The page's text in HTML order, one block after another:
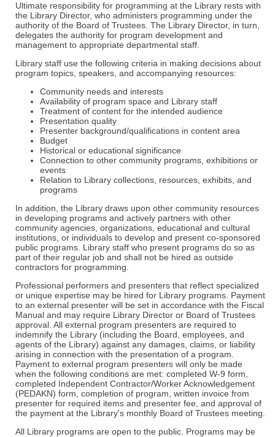
Ultimate responsibility for programming at the Library rests with
the Library Director, who administers programming under the
authority of the Board of Trustees. The Library Director, in turn,
delegates the authority for program development and
management to appropriate departmental staff.
Library staff use the following criteria in making decisions about
program topics, speakers, and accompanying resources:
Community needs and interests
Availability of program space and Library staff
Treatment of content for the intended audience
Presentation quality
Presenter background/qualifications in content area
Budget
Historical or educational significance
Connection to other community programs, exhibitions or
events
Relation to Library collections, resources, exhibits, and
programs
In addition, the Library draws upon other community resources
in developing programs and actively partners with other
community agencies, organizations, educational and cultural
institutions, or individuals to develop and present co-sponsored
public programs. Library staff who present programs do so as
part of their regular job and shall not be hired as outside
contractors for programming.
Professional performers and presenters that reflect specialized
or unique expertise may be hired for Library programs. Payment
to an external presenter will be set in accordance with the Fiscal
Manual and may require Library Director or Board of Trustees
approval. All external program presenters are required to
indemnify the Library (including the Board, employees, and
agents of the Library) against any damages, claims, or liability
arising in connection with the presentation of a program.
Payment to external program presenters will only be made
when the following conditions are met: completed W-9 form,
completed Independent Contractor/Worker Acknowledgement
(PEDAKN) form, completion of program, written invoice from
presenter for required items and presenter fee, and approval of
the payment at the Library's monthly Board of Trustees meeting.
All Library programs are open to the public. Programs may be